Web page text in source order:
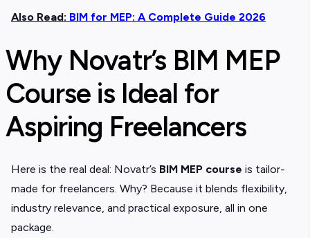
Also Read: BIM for MEP: A Complete Guide 2026
Why Novatr’s BIM MEP
Course is Ideal for
Aspiring Freelancers
Here is the real deal: Novatr’s BIM MEP course is tailor-
made for freelancers. Why? Because it blends flexibility,
industry relevance, and practical exposure, all in one
package.